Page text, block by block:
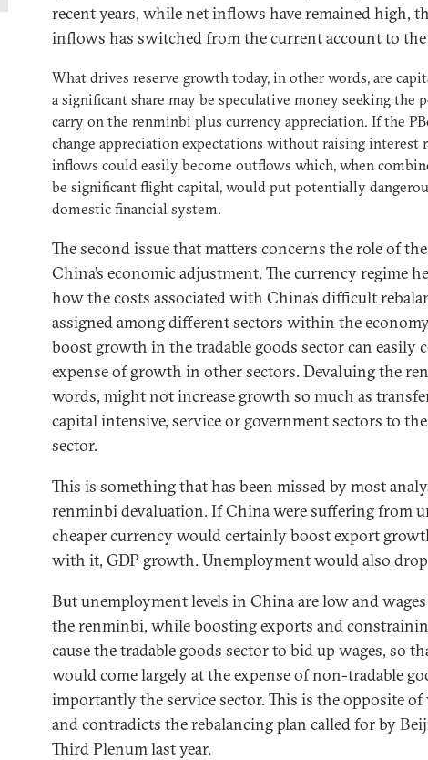
recent years, while net inflows have remained high,
inflows has switched from the current account to
What drives reserve growth today, in other words, are
a significant share may be speculative money seeking the
carry on the renminbi plus currency appreciation. If the
change appreciation expectations without raising interest
inflows could easily become outflows which, when
be significant flight capital, would put potentially
domestic financial system.
The second issue that matters concerns the role of
China’s economic adjustment. The currency regime
how the costs associated with China’s difficult
assigned among different sectors within the
boost growth in the tradable goods sector can easily
expense of growth in other sectors. Devaluing the
words, might not increase growth so much as
capital intensive, service or government sectors to
sector.
This is something that has been missed by most
renminbi devaluation. If China were suffering from
cheaper currency would certainly boost export
with it, GDP growth. Unemployment would also
But unemployment levels in China are low and
the renminbi, while boosting exports and
cause the tradable goods sector to bid up wages, so
would come largely at the expense of non-tradable
importantly the service sector. This is the opposite of
and contradicts the rebalancing plan called for by
Third Plenum last year.